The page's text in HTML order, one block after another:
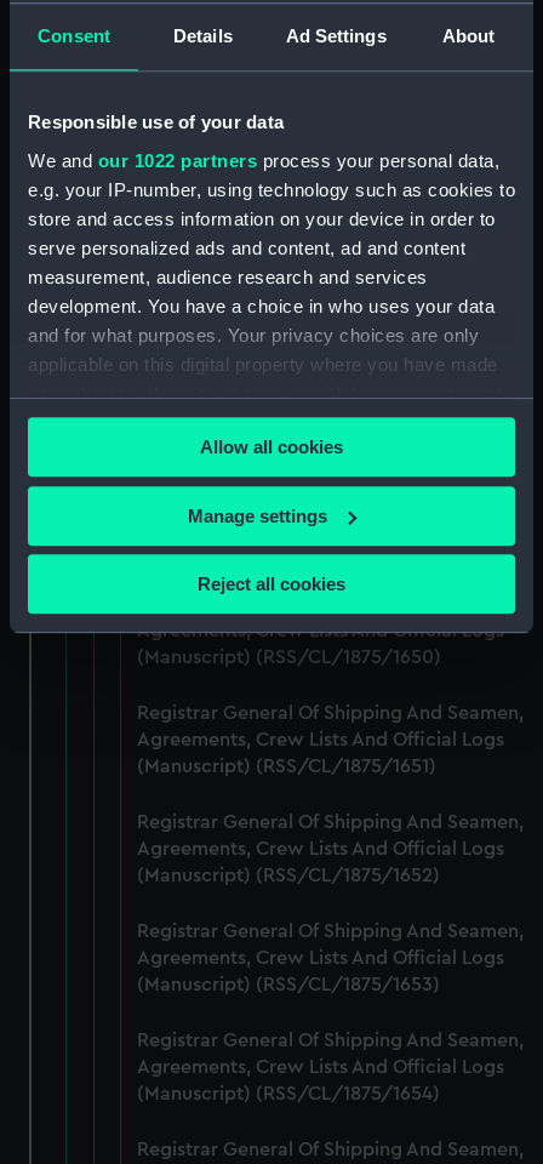
Consent Details Ad Settings About
Responsible use of your data
We and our 1022 partners process your personal data,
e.g. your IP-number, using technology such as cookies to
store and access information on your device in order to
serve personalized ads and content, ad and content
measurement, audience research and services
development. You have a choice in who uses your data
and for what purposes. Your privacy choices are only
applicable on this digital property where you have made
your choices. You can change or withdraw your consent
any time from the Cookie Declaration or by clicking on
the Privacy trigger icon.
If you allow, we would also like to:
Collect information about your geographical
location which can be accurate to within several
Identify your device by actively scanning it for
specific characteristics (fingerprinting)
and set your preferences in the details section.
We use necessary cookies to make our websites work
We’d like to use additional cookies to remember your
preferences, understand how our website is used, and to
marketing to your interests and deliver embedded content
from third-party sources. You can choose to allow all
cookies, change your preferences or opt-out at any time.
Allow all cookies
Manage settings
Reject all cookies
(Manuscript) (RSS/CL/1875/1645)
Registrar General Of Shipping And Seamen,
Agreements, Crew Lists And Official Logs
(Manuscript) (RSS/CL/1875/1646)
Registrar General Of Shipping And Seamen,
Agreements, Crew Lists And Official Logs
(Manuscript) (RSS/CL/1875/1647)
(Manuscript) (RSS/CL/1875/1648)
Registrar General Of Shipping And Seamen,
Agreements, Crew Lists And Official Logs
(Manuscript) (RSS/CL/1875/1649)
Agreements, Crew Lists And Official Logs
(Manuscript) (RSS/CL/1875/1650)
Registrar General Of Shipping And Seamen,
Agreements, Crew Lists And Official Logs
(Manuscript) (RSS/CL/1875/1651)
Registrar General Of Shipping And Seamen,
Agreements, Crew Lists And Official Logs
(Manuscript) (RSS/CL/1875/1652)
Registrar General Of Shipping And Seamen,
Agreements, Crew Lists And Official Logs
(Manuscript) (RSS/CL/1875/1653)
Registrar General Of Shipping And Seamen,
Agreements, Crew Lists And Official Logs
(Manuscript) (RSS/CL/1875/1654)
Registrar General Of Shipping And Seamen,